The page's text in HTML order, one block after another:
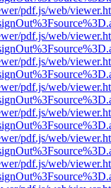
pdf.js/web/
pdf.js/web/
pdf.js/web/
pdf.js/web/
pdf.js/web/
pdf.js/web/
pdf.js/web/